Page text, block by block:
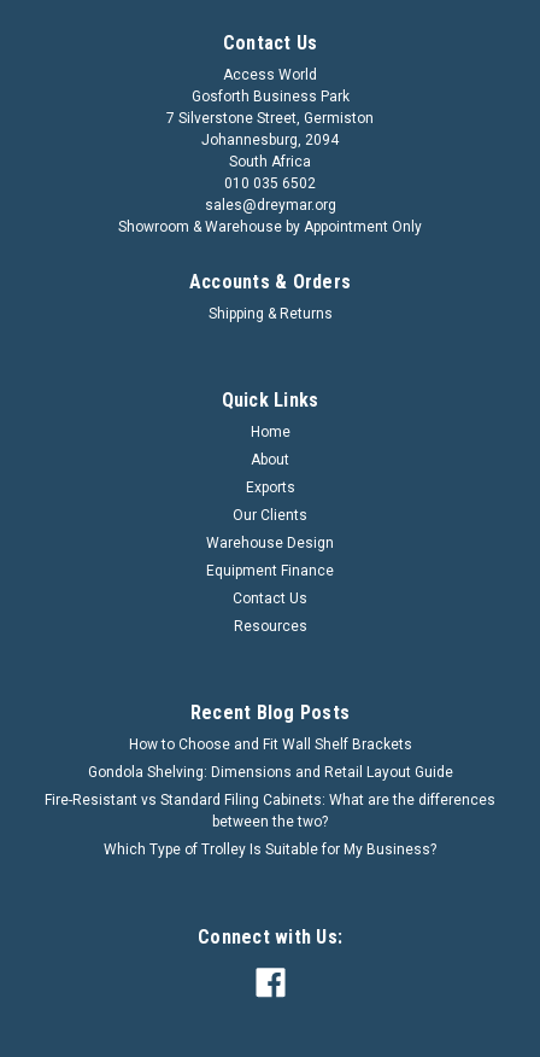
Contact Us
Access World
Gosforth Business Park
7 Silverstone Street, Germiston
Johannesburg, 2094
South Africa
010 035 6502
sales@dreymar.org
Showroom & Warehouse by Appointment Only
Accounts & Orders
Shipping & Returns
Quick Links
Home
About
Exports
Our Clients
Warehouse Design
Equipment Finance
Contact Us
Resources
Recent Blog Posts
How to Choose and Fit Wall Shelf Brackets
Gondola Shelving: Dimensions and Retail Layout Guide
Fire-Resistant vs Standard Filing Cabinets: What are the differences
between the two?
Which Type of Trolley Is Suitable for My Business?
Connect with Us: